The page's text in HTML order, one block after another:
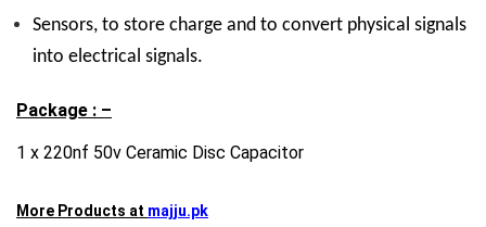
Sensors, to store charge and to convert physical signals
into electrical signals.
Package : –
1 x 220nf 50v Ceramic Disc Capacitor
More Products at majju.pk